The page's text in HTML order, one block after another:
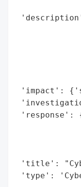
'impact':
'response':
'title':
'type':